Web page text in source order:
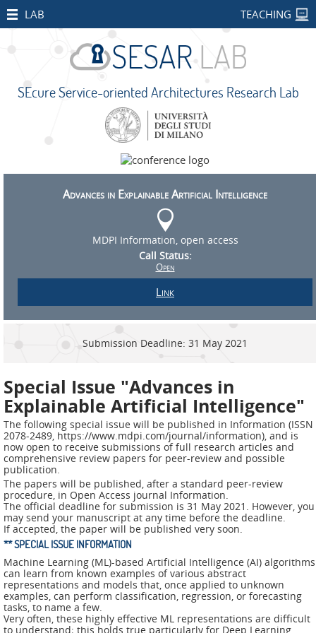
HOME
PUBLICATIONS
RESEARCH
CONCORDIA
ADMIRE
COUNTER
AERAS
FIT
Europe
CISC
Closed
Projects
THREAT-
ARREST
JDEM
EVOTION
TEACHING
LAB
SEcure Service-oriented Architectures Research Lab
Advances in Explainable Artificial Intelligence
MDPI Information, open access
Call Status:
Open
Link
Submission Deadline: 31 May 2021
Special Issue "Advances in
Explainable Artificial Intelligence"
The following special issue will be published in Information (ISSN
2078-2489, https://www.mdpi.com/journal/information), and is
now open to receive submissions of full research articles and
comprehensive review papers for peer-review and possible
publication.
The papers will be published, after a standard peer-review
procedure, in Open Access journal Information.
The official deadline for submission is 31 May 2021. However, you
may send your manuscript at any time before the deadline.
If accepted, the paper will be published very soon.
** SPECIAL ISSUE INFORMATION
Machine Learning (ML)-based Artificial Intelligence (AI) algorithms
can learn from known examples of various abstract
representations and models that, once applied to unknown
examples, can perform classification, regression, or forecasting
tasks, to name a few.
Very often, these highly effective ML representations are difficult
to understand; this holds true particularly for Deep Learning
SEcure Service-oriented Architectures Research Lab
Università degli Studi di Milano
Via Celoria 18, 20133 Milano MI - Italy
Privacy and Cookies